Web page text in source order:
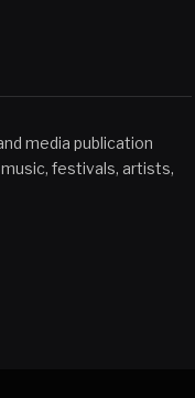
media publication
festivals, artists,